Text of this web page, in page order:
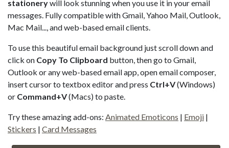
stationerywill look stunning when you use it in your email
messages. Fully compatible with Gmail, Yahoo Mail, Outlook,
Mac Mail..., and web-based email clients.
To use this beautiful email background just scroll down and
click on Copy To Clipboard button, then go to Gmail,
Outlook or any web-based email app, open email composer,
insert cursor to textbox editor and press Ctrl+V(Windows)
or Command+V(Macs) to paste.
Try these amazing add-ons: Animated Emoticons | Emoji |
Stickers | Card Messages